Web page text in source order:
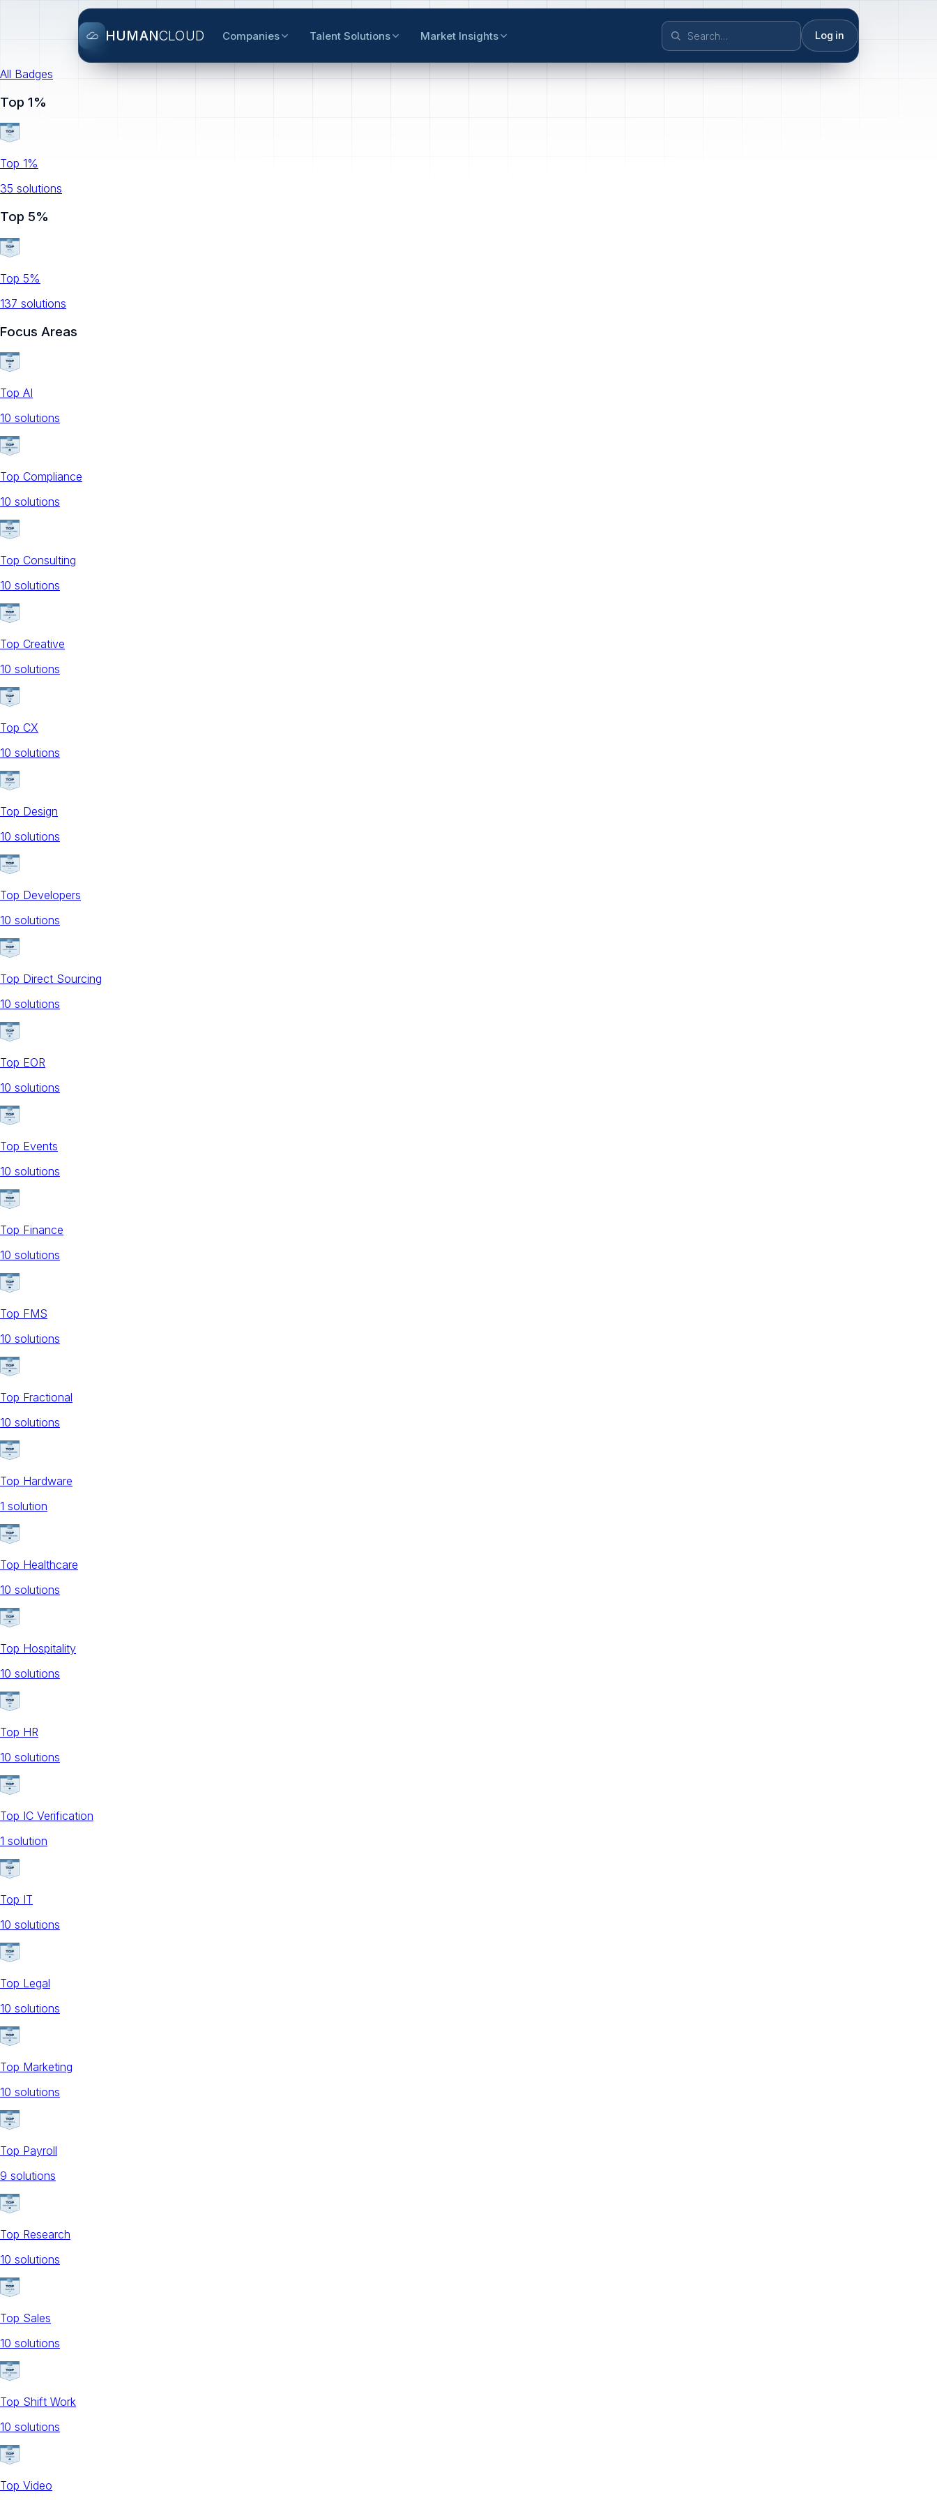
HUMANCLOUD Companies Talent Solutions Market Insights Log in
All Badges
Top 1%
Top 1%
35 solutions
Top 5%
Top 5%
137 solutions
Focus Areas
Top AI
10 solutions
Top Compliance
10 solutions
Top Consulting
10 solutions
Top Creative
10 solutions
Top CX
10 solutions
Top Design
10 solutions
Top Developers
10 solutions
Top Direct Sourcing
10 solutions
Top EOR
10 solutions
Top Events
10 solutions
Top Finance
10 solutions
Top FMS
10 solutions
Top Fractional
10 solutions
Top Hardware
1 solution
Top Healthcare
10 solutions
Top Hospitality
10 solutions
Top HR
10 solutions
Top IC Verification
1 solution
Top IT
10 solutions
Top Legal
10 solutions
Top Marketing
10 solutions
Top Payroll
9 solutions
Top Research
10 solutions
Top Sales
10 solutions
Top Shift Work
10 solutions
Top Video